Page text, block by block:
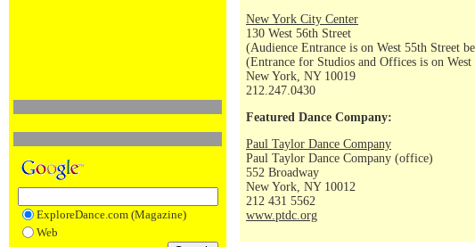
ExploreDance.com (Magazine)
Web
New York City Center
130 West 56th Street
(Audience Entrance is on West 55th Street
(Entrance for Studios and Offices is on
New York, NY 10019
212.247.0430
Featured Dance Company:
Paul Taylor Dance Company
Paul Taylor Dance Company (office)
552 Broadway
New York, NY 10012
212 431 5562
www.ptdc.org